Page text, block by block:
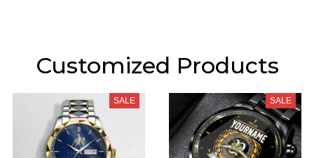
Customized Products
SALE SALE